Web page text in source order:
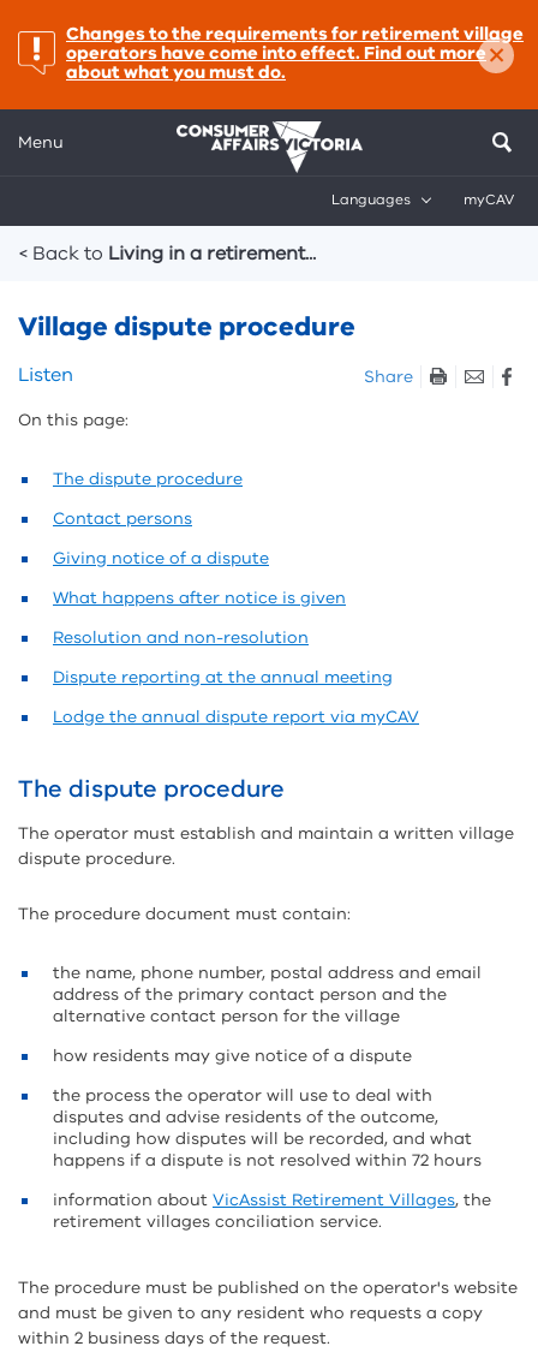
important:
Changes to the requirements for retirement village
operators have come into effect. Find out more
about what you must do.
×
Menu
Languages myCAV
< Back to Living in a retirement...
Village dispute procedure
Skip
and
tools
Listen
Share
On this page:
The dispute procedure
Contact persons
Giving notice of a dispute
What happens after notice is given
Resolution and non-resolution
Dispute reporting at the annual meeting
Lodge the annual dispute report via myCAV
The dispute procedure
The operator must establish and maintain a written village
dispute procedure.
The procedure document must contain:
the name, phone number, postal address and email
address of the primary contact person and the
alternative contact person for the village
how residents may give notice of a dispute
the process the operator will use to deal with
disputes and advise residents of the outcome,
including how disputes will be recorded, and what
happens if a dispute is not resolved within 72 hours
information about VicAssist Retirement Villages, the
retirement villages conciliation service.
The procedure must be published on the operator's website
and must be given to any resident who requests a copy
within 2 business days of the request.